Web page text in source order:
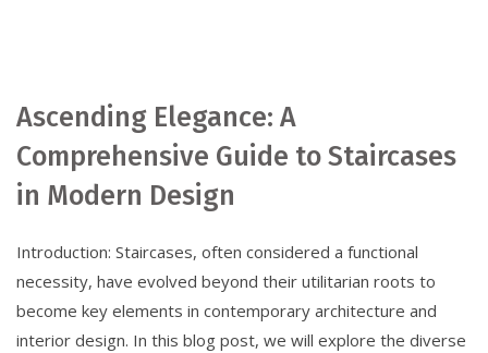
Ascending Elegance: A
Comprehensive Guide to Staircases
in Modern Design
Introduction: Staircases, often considered a functional
necessity, have evolved beyond their utilitarian roots to
become key elements in contemporary architecture and
interior design. In this blog post, we will explore the diverse